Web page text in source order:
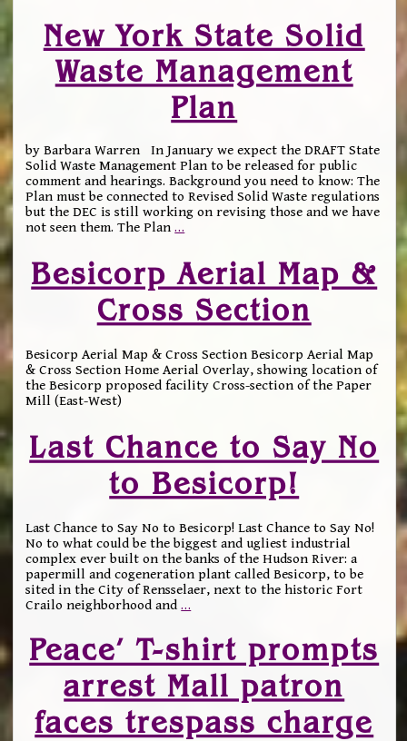
New York State Solid
Waste Management
Plan
by Barbara Warren In January we expect the DRAFT State
Solid Waste Management Plan to be released for public
comment and hearings. Background you need to know: The
Plan must be connected to Revised Solid Waste regulations
but the DEC is still working on revising those and we have
not seen them. The Plan…
Besicorp Aerial Map &
Cross Section
Besicorp Aerial Map & Cross Section Besicorp Aerial Map
& Cross Section Home Aerial Overlay, showing location of
the Besicorp proposed facility Cross-section of the Paper
Mill (East-West)
Last Chance to Say No
to Besicorp!
Last Chance to Say No to Besicorp! Last Chance to Say No!
No to what could be the biggest and ugliest industrial
complex ever built on the banks of the Hudson River: a
papermill and cogeneration plant called Besicorp, to be
sited in the City of Rensselaer, next to the historic Fort
Crailo neighborhood and…
Peace’ T-shirt prompts
arrest Mall patron
faces trespass charge